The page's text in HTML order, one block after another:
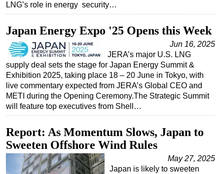
LNG’s role in energy security…
Japan Energy Expo '25 Opens this Week
Jun 16, 2025
JERA’s major U.S. LNG
supply deal sets the stage for Japan Energy Summit &
Exhibition 2025, taking place 18 – 20 June in Tokyo, with
live commentary expected from JERA’s Global CEO and
METI during the Opening Ceremony.The Strategic Summit
will feature top executives from Shell…
Report: As Momentum Slows, Japan to
Sweeten Offshore Wind Rules
May 27, 2025
Japan is likely to sweeten